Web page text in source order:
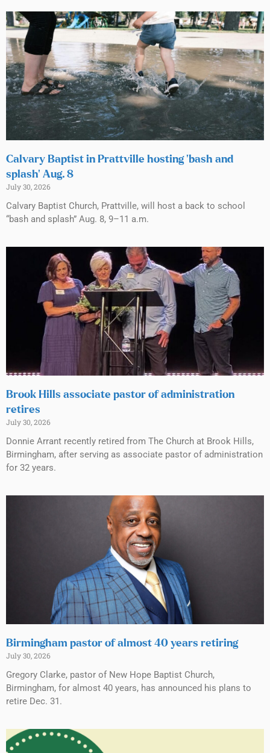
Calvary Baptist in Prattville hosting ‘bash and
splash’ Aug. 8
July 30, 2026
Calvary Baptist Church, Prattville, will host a back to school
“bash and splash” Aug. 8, 9–11 a.m.
Brook Hills associate pastor of administration
retires
July 30, 2026
Donnie Arrant recently retired from The Church at Brook Hills,
Birmingham, after serving as associate pastor of administration
for 32 years.
Birmingham pastor of almost 40 years retiring
July 30, 2026
Gregory Clarke, pastor of New Hope Baptist Church,
Birmingham, for almost 40 years, has announced his plans to
retire Dec. 31.